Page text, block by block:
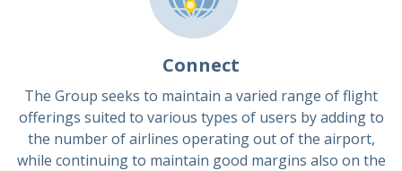
Connect
The Group seeks to maintain a varied range of flight
offerings suited to various types of users by adding to
the number of airlines operating out of the airport,
while continuing to maintain good margins also on the